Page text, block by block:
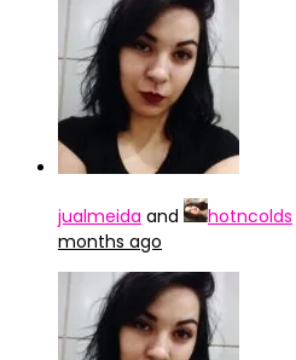
jualmeida and hotncolds
months ago